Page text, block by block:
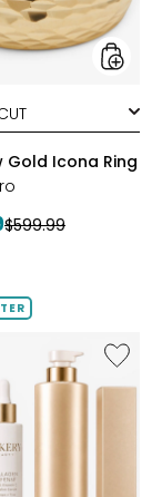
Gold Icona Ring
Previous
$599.99
Like
Nakery
Mystery